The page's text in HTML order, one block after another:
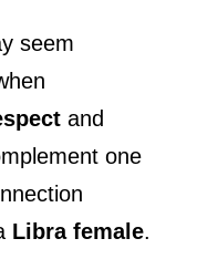
seem
and
one
Libra female.